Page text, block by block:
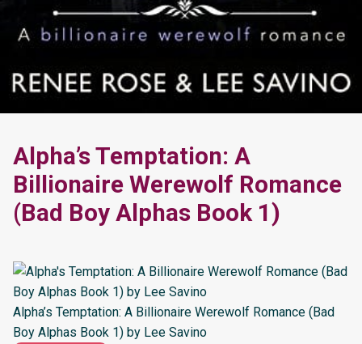
Alpha’s Temptation: A
Billionaire Werewolf Romance
(Bad Boy Alphas Book 1)
Alpha’s Temptation: A Billionaire Werewolf Romance (Bad
Boy Alphas Book 1) by Lee Savino